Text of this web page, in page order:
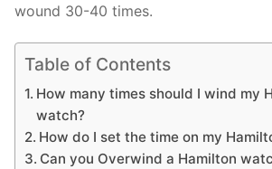
wound 30-40 times.
Table of Contents
How many times should I wind my
watch?
How do I set the time on my
Can you Overwind a Hamilton